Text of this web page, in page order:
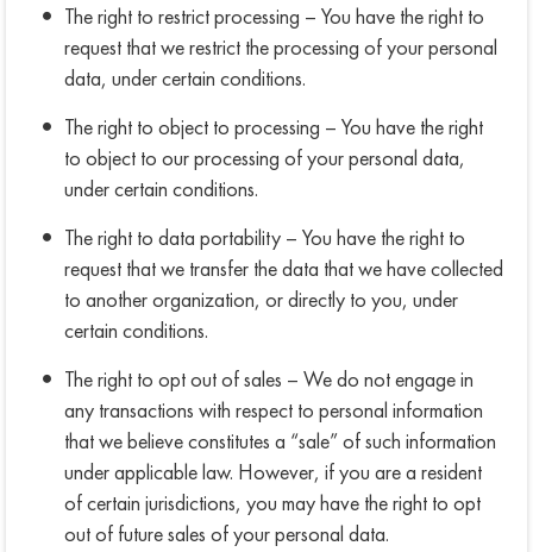
The right to restrict processing – You have the right to
request that we restrict the processing of your personal
data, under certain conditions.
The right to object to processing – You have the right
to object to our processing of your personal data,
under certain conditions.
The right to data portability – You have the right to
request that we transfer the data that we have collected
to another organization, or directly to you, under
certain conditions.
The right to opt out of sales – We do not engage in
any transactions with respect to personal information
that we believe constitutes a “sale” of such information
under applicable law. However, if you are a resident
of certain jurisdictions, you may have the right to opt
out of future sales of your personal data.